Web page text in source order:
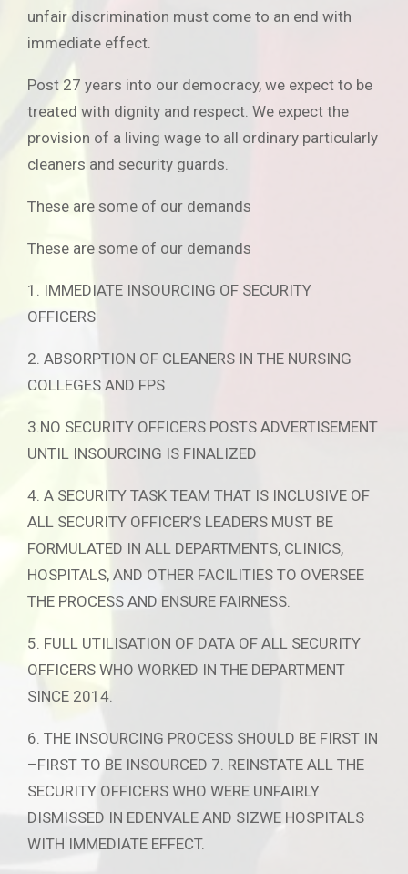
unfair discrimination must come to an end with
immediate effect.
Post 27 years into our democracy, we expect to be
treated with dignity and respect. We expect the
provision of a living wage to all ordinary particularly
cleaners and security guards.
These are some of our demands
These are some of our demands
1. IMMEDIATE INSOURCING OF SECURITY
OFFICERS
2. ABSORPTION OF CLEANERS IN THE NURSING
COLLEGES AND FPS
3.NO SECURITY OFFICERS POSTS ADVERTISEMENT
UNTIL INSOURCING IS FINALIZED
4. A SECURITY TASK TEAM THAT IS INCLUSIVE OF
ALL SECURITY OFFICER’S LEADERS MUST BE
FORMULATED IN ALL DEPARTMENTS, CLINICS,
HOSPITALS, AND OTHER FACILITIES TO OVERSEE
THE PROCESS AND ENSURE FAIRNESS.
5. FULL UTILISATION OF DATA OF ALL SECURITY
OFFICERS WHO WORKED IN THE DEPARTMENT
SINCE 2014.
6. THE INSOURCING PROCESS SHOULD BE FIRST IN
–FIRST TO BE INSOURCED 7. REINSTATE ALL THE
SECURITY OFFICERS WHO WERE UNFAIRLY
DISMISSED IN EDENVALE AND SIZWE HOSPITALS
WITH IMMEDIATE EFFECT.